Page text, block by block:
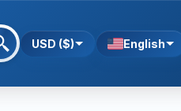
USD ($) English